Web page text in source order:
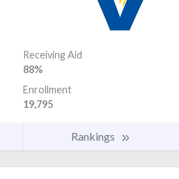
Receiving Aid
88%
Enrollment
19,795
Rankings